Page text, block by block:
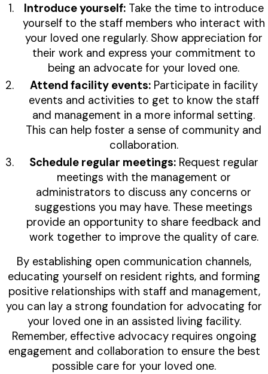
Introduce yourself:Take the time to introduce
yourself to the staff members who interact with
your loved one regularly. Show appreciation for
their work and express your commitment to
being an advocate for your loved one.
Attend facility events:Participate in facility
events and activities to get to know the staff
and management in a more informal setting.
This can help foster a sense of community and
collaboration.
Schedule regular meetings:Request regular
meetings with the management or
administrators to discuss any concerns or
suggestions you may have. These meetings
provide an opportunity to share feedback and
work together to improve the quality of care.
By establishing open communication channels,
educating yourself on resident rights, and forming
positive relationships with staff and management,
you can lay a strong foundation for advocating for
your loved one in an assisted living facility.
Remember, effective advocacy requires ongoing
engagement and collaboration to ensure the best
possible care for your loved one.